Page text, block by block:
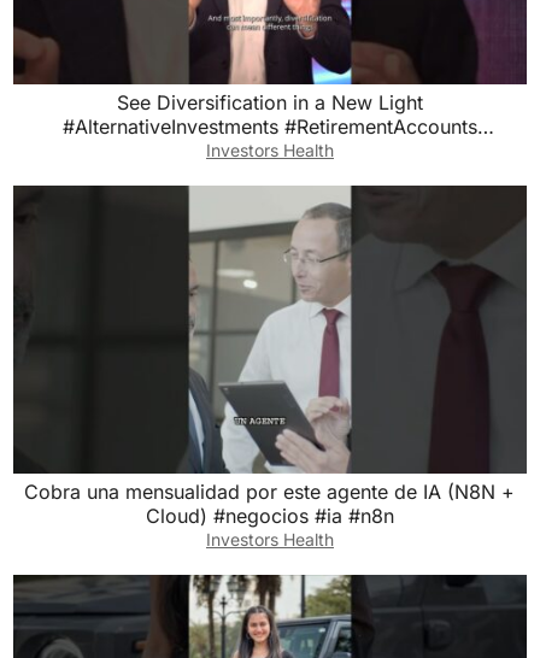
See Diversification in a New Light
#AlternativeInvestments #RetirementAccounts
#EquityTrust
Investors Health
Cobra una mensualidad por este agente de IA (N8N +
Cloud) #negocios #ia #n8n
Investors Health